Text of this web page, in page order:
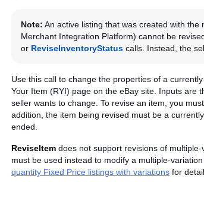
Note: An active listing that was created with
Merchant Integration Platform) cannot be
or ReviseInventoryStatus calls. Instead, the
Use this call to change the properties of a
Your Item (RYI) page on the eBay site. Inputs are
seller wants to change. To revise an item, you
addition, the item being revised must be a
ended.
ReviseItem does not support revisions of
must be used instead to modify a multiple-
quantity Fixed Price listings with variations for